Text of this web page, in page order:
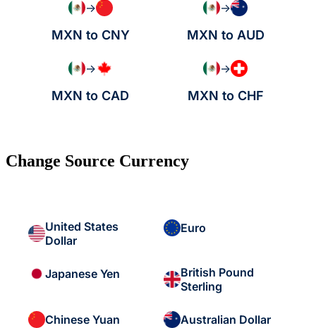
→
MXN to CNY
→
MXN to AUD
→
MXN to CAD
→
MXN to CHF
Change Source Currency
United States
Dollar
Euro
Japanese Yen
British Pound
Sterling
Chinese Yuan Australian Dollar